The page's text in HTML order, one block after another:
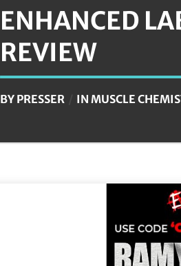
ENHANCED
REVIEW
BY PRESSER INMUSCLE